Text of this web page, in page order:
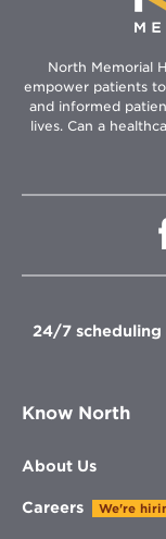
North Memorial
empower patients
and informed
lives. Can a
24/7 scheduling
Know North
About Us
Careers We're